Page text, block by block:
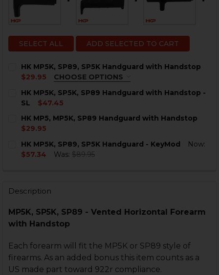
SELECT ALL ADD SELECTED TO CART
HK MP5K, SP89, SP5K Handguard with Handstop
$29.95
CHOOSE OPTIONS
CURRENT
STOCK:
QUANTITY:
DECREASE QUANTITY OF HK MP5K, SP89, SP5K
INCREASE QUANTITY OF HK MP5K, SP89,
HK MP5K, SP5K, SP89 Handguard with Handstop -
SL
$47.45
STOCK:
DECREASE QUANTITY OF HK MP5K, SP5K, SP89
HK MP5, MP5K, SP89 Handguard with Handstop
$29.95
STOCK:
DECREASE QUANTITY OF HK MP5, MP5K, SP89
INCREASE QUANTITY OF HK MP5, MP5K,
HK MP5K, SP89, SP5K Handguard - KeyMod
Now:
$57.34
Was: $89.95
Description
MP5K, SP5K, SP89 - Vented Horizontal Forearm
with Handstop
Each forearm will fit the MP5K or SP89 style of
firearms. As an added bonus this item counts as a
US made part toward 922r compliance.